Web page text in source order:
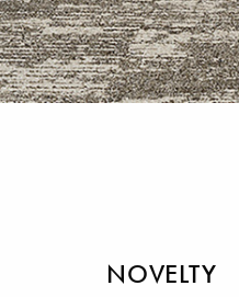
NOVELTY